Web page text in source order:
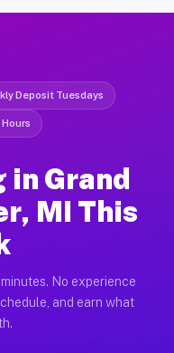
Deposit Tuesdays
Grand
MI This
No experience
and earn what